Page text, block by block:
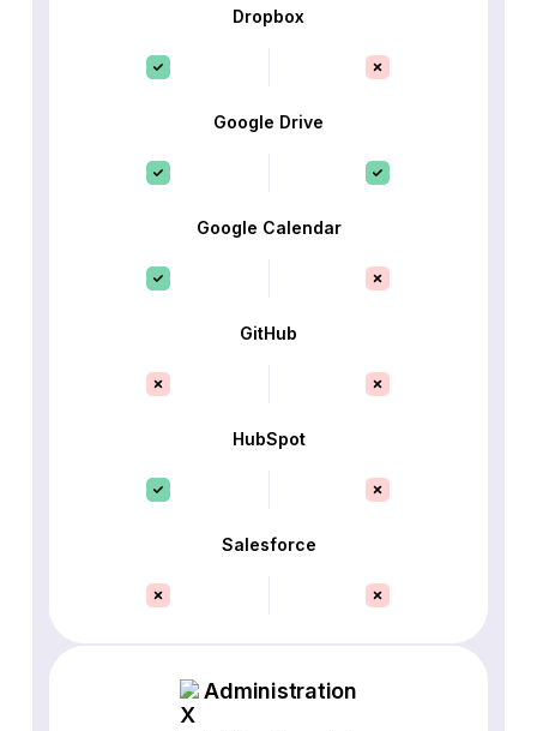
Dropbox
Google Drive
Google Calendar
GitHub
HubSpot
Salesforce
Administration